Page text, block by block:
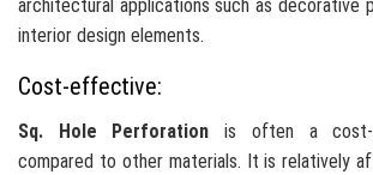
architectural applications such as decorative
interior design elements.
Cost-effective:
Sq. Hole Perforation is often a cost-
compared to other materials. It is relatively